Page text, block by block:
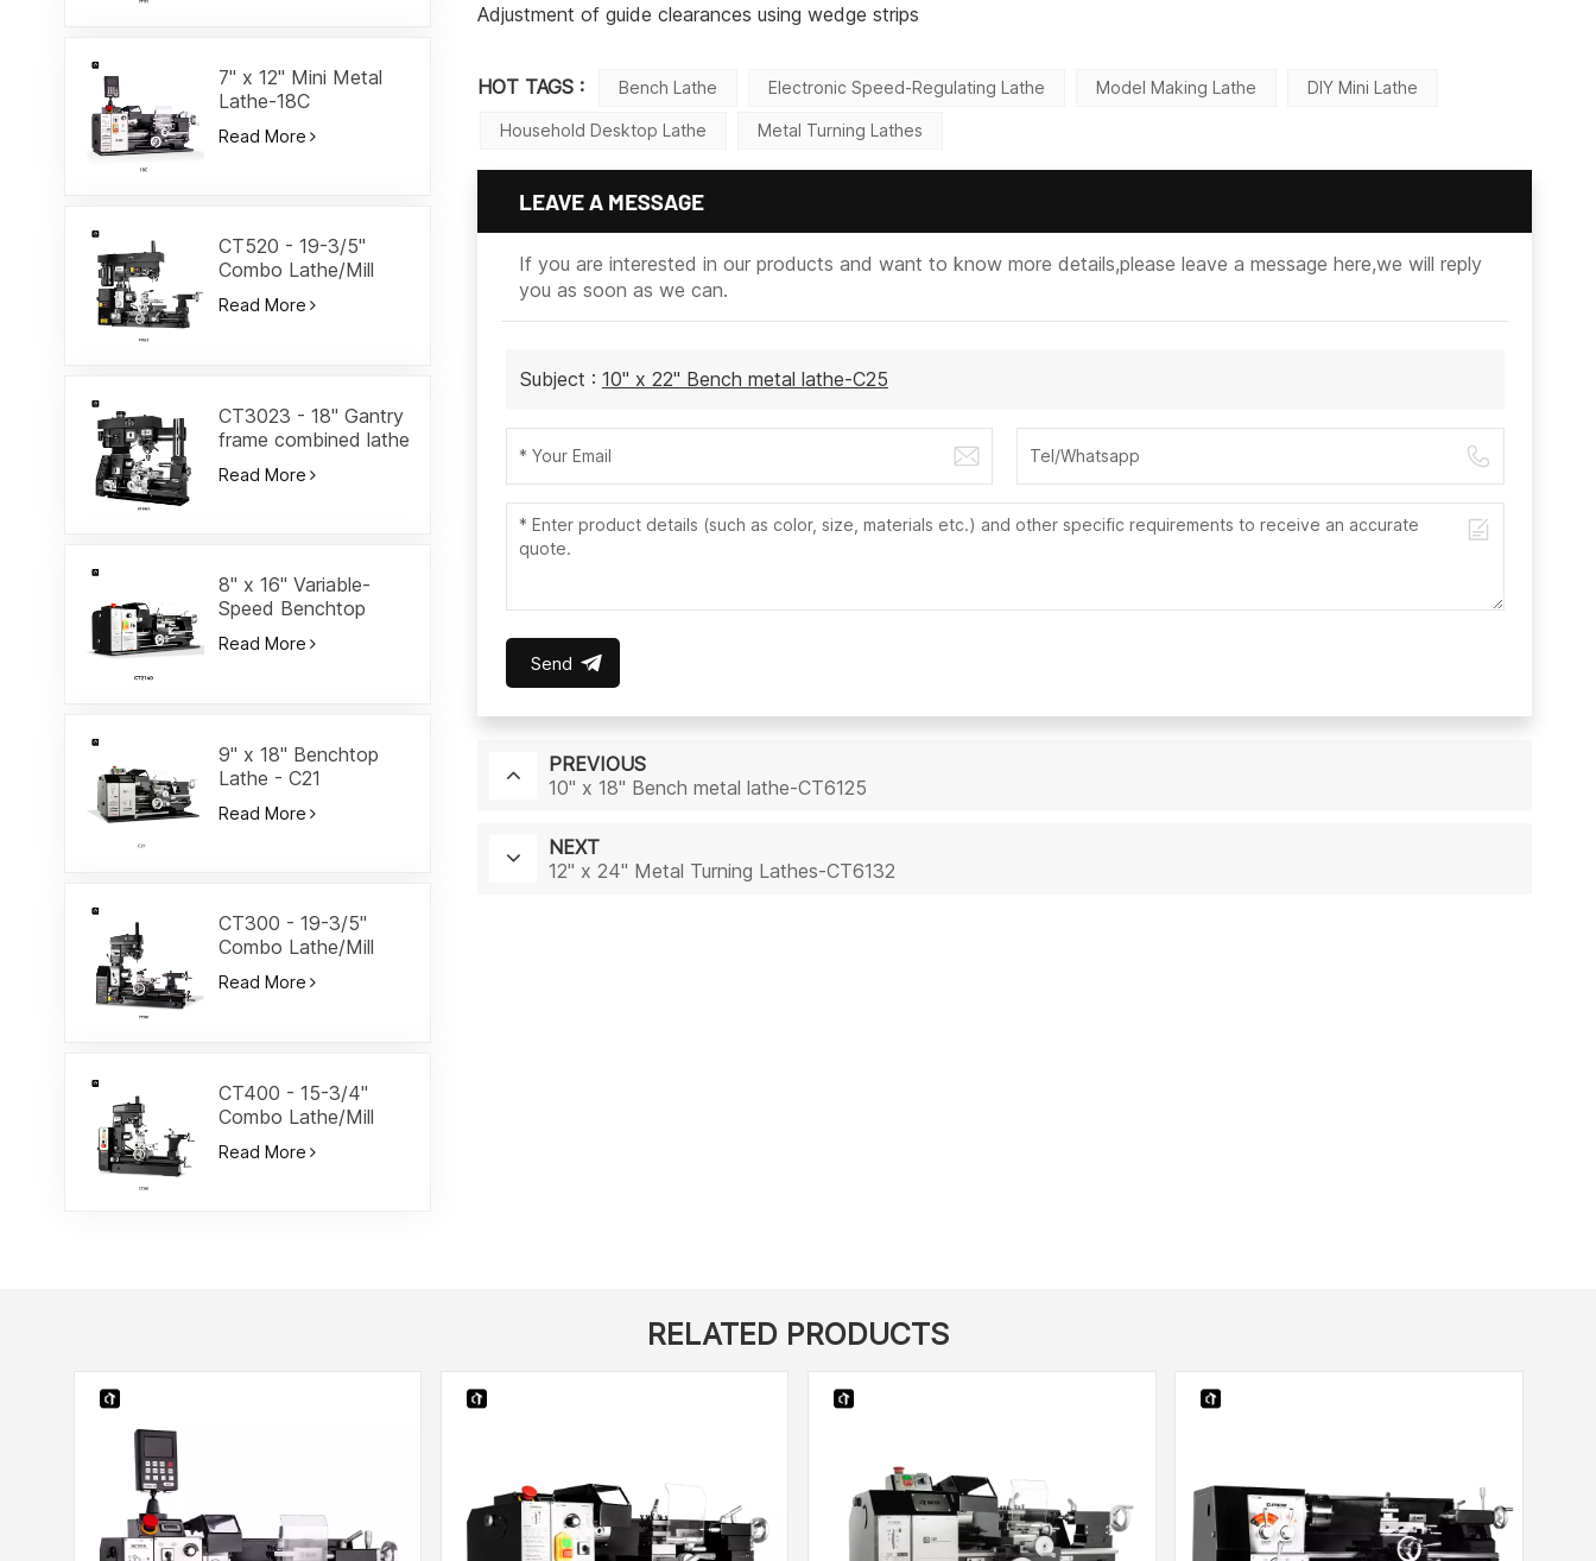
7" x 12" Mini Metal
Lathe-18C
Read More
CT520 - 19-3/5"
Combo Lathe/Mill
Read More
CT3023 - 18" Gantry
frame combined lathe
Read More
8" x 16" Variable-
Speed Benchtop
Lathe-CT2140
Read More
9" x 18" Benchtop
Lathe - C21
Read More
CT300 - 19-3/5"
Combo Lathe/Mill
Read More
CT400 - 15-3/4"
Combo Lathe/Mill
Read More
Adjustment of guide clearances using wedge strips
HOT TAGS : Bench Lathe Electronic Speed-Regulating Lathe Model Making Lathe DIY Mini Lathe
Household Desktop Lathe Metal Turning Lathes
LEAVE A MESSAGE
If you are interested in our products and want to know more details,please leave a message here,we will reply
you as soon as we can.
Subject : 10" x 22" Bench metal lathe-C25
Send
PREVIOUS
10" x 18" Bench metal lathe-CT6125
NEXT
12" x 24" Metal Turning Lathes-CT6132
RELATED PRODUCTS